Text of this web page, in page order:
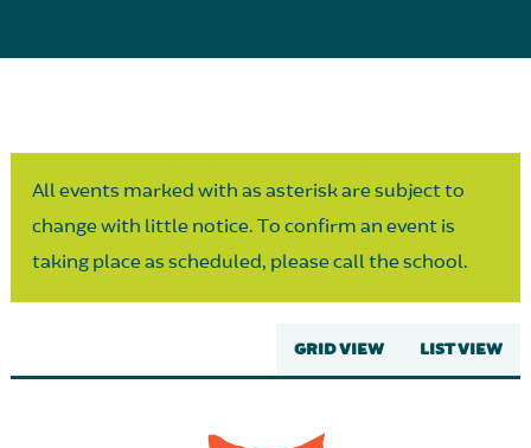
All events marked with as asterisk are subject to
change with little notice. To confirm an event is
taking place as scheduled, please call the school.
GRID VIEW LIST VIEW